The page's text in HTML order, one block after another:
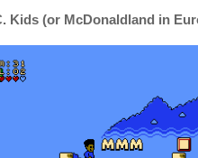
Kids (or McDonaldland in